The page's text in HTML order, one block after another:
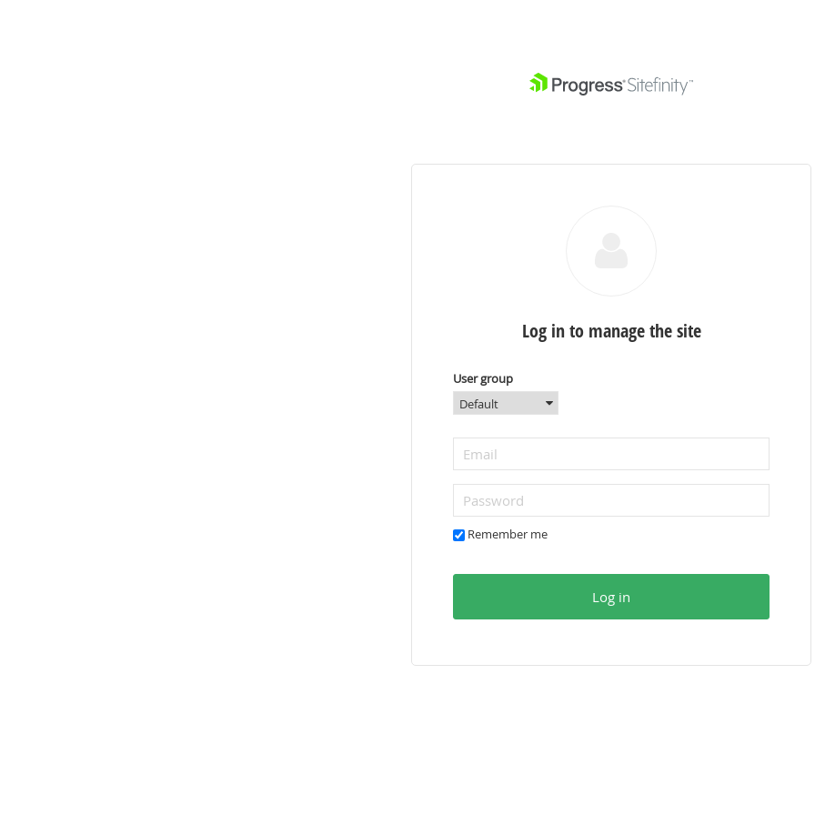
Log in to manage the site
User group
Remember me
Log in